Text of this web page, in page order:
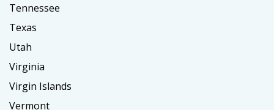
Tennessee
Texas
Utah
Virginia
Virgin Islands
Vermont